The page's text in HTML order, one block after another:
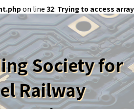
on line 32: Trying to access
Society for
Railway